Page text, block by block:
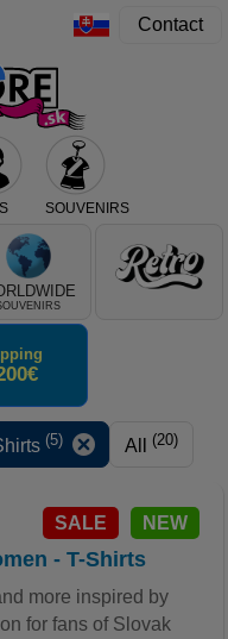
Contact
SOUVENIRS
type
(5) All (20)
SALE NEW
- T-Shirts
more inspired by
for fans of Slovak